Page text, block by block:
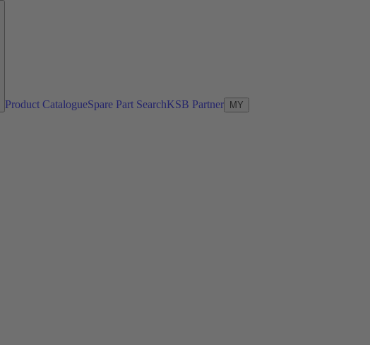
Product CatalogueSpare Part SearchKSB Partner MY